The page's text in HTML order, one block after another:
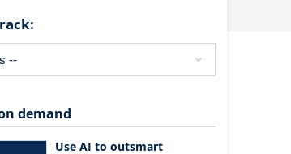
demand
Use AI to outsmart